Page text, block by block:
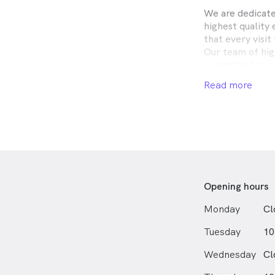
We are
highest quality
that every visit
Our team of
Read more
Opening hours
Monday
Tuesday
Wednesday